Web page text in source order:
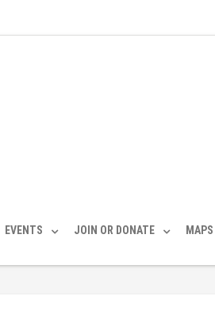
EVENTS JOIN OR DONATE MAPS